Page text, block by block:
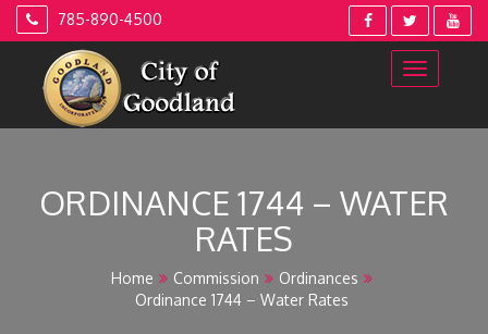
Skip
785-890-4500
ORDINANCE 1744 – WATER
RATES
Home Commission
Ordinances
Ordinance 1744 – Water Rates